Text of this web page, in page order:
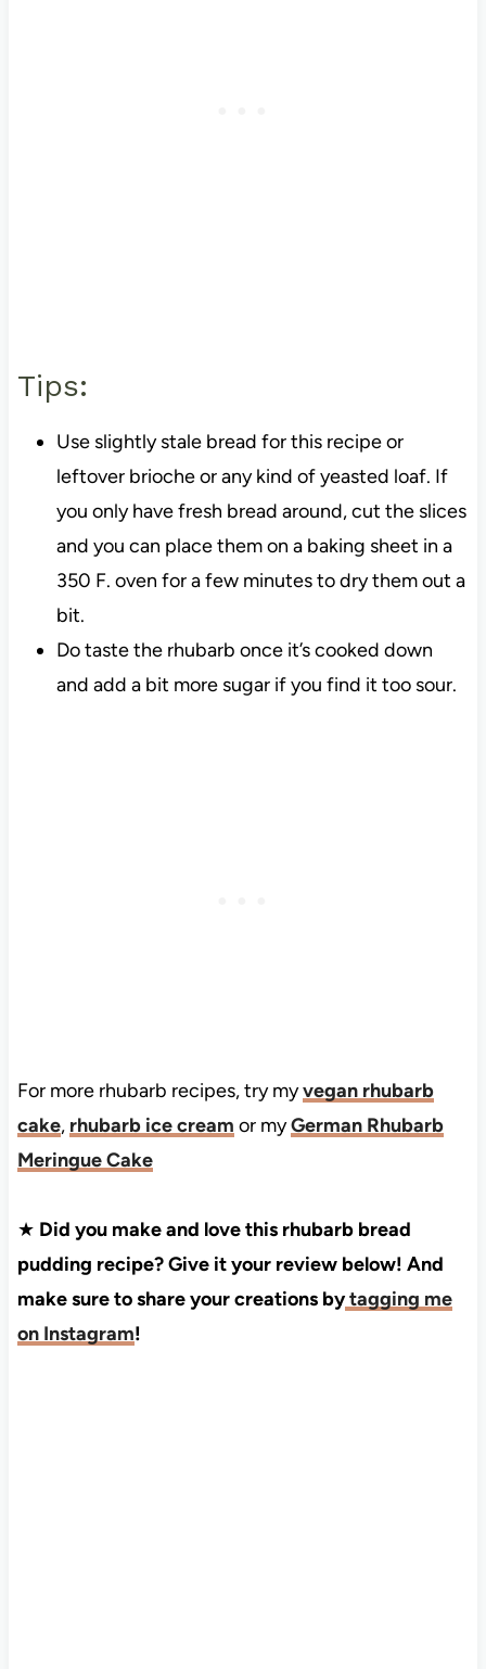
Tips:
Use slightly stale bread for this recipe or
leftover brioche or any kind of yeasted loaf. If
you only have fresh bread around, cut the slices
and you can place them on a baking sheet in a
350 F. oven for a few minutes to dry them out a
bit.
Do taste the rhubarb once it’s cooked down
and add a bit more sugar if you find it too sour.
For more rhubarb recipes, try myvegan rhubarb
cake, rhubarb ice cream or myGerman Rhubarb
Meringue Cake
★ Did you make and love this rhubarb bread
pudding recipe? Give it your review below! And
make sure to share your creations bytagging me
on Instagram!